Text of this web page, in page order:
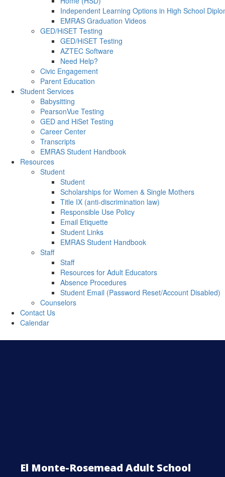
Independent Learning Options in High School
EMRAS Graduation Videos
GED/HiSET Testing
GED/HiSET Testing
AZTEC Software
Need Help?
Civic Engagement
Parent Education
Student Services
Babysitting
PearsonVue Testing
GED and HiSet Testing
Career Center
Transcripts
EMRAS Student Handbook
Resources
Student
Student
Scholarships for Women & Single Mothers
Title IX (anti-discrimination law)
Responsible Use Policy
Email Etiquette
Student Links
EMRAS Student Handbook
Staff
Staff
Resources for Adult Educators
Absence Procedures
Student Email (Password Reset/Account Disabled)
Counselors
Contact Us
Calendar
El Monte-Rosemead Adult School